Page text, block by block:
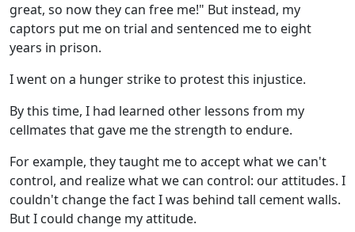
great, so now they can free me!" But instead, my
captors put me on trial and sentenced me to eight
years in prison.
I went on a hunger strike to protest this injustice.
By this time, I had learned other lessons from my
cellmates that gave me the strength to endure.
For example, they taught me to accept what we can't
control, and realize what we can control: our attitudes. I
couldn't change the fact I was behind tall cement walls.
But I could change my attitude.